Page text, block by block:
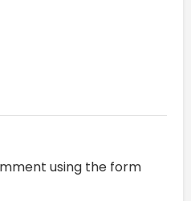
using the form